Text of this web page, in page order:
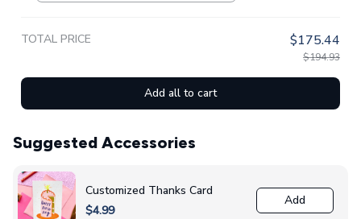
TOTAL PRICE $175.44
$194.93
Add all to cart
Suggested Accessories
Customized Thanks Card
$4.99
Add